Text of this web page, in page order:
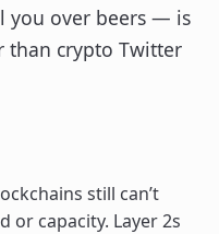
you over beers — is
than crypto Twitter
still can’t
or capacity. Layer 2s